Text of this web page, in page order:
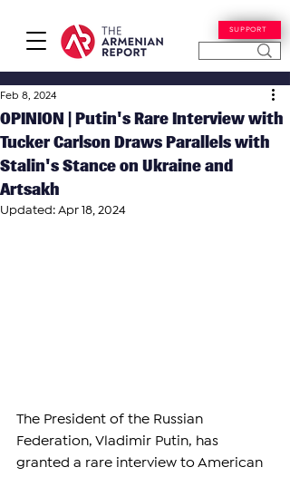
SUPPORT
OPINION | Putin's Rare Interview with
Tucker Carlson Draws Parallels with
Stalin's Stance on Ukraine and
Artsakh
Feb 8, 2024
Updated: Apr 18, 2024
The President of the Russian
Federation, Vladimir Putin, has
granted a rare interview to American